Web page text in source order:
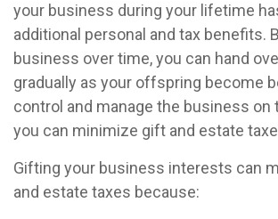
your business during your lifetime
additional personal and tax benefits.
business over time, you can hand
gradually as your offspring become
control and manage the business on
you can minimize gift and estate
Gifting your business interests can
and estate taxes because: